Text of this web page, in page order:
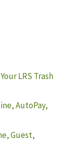
LRS Trash
AutoPay,
Guest,